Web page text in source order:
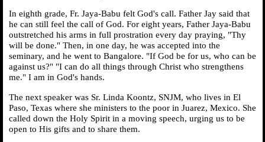
In eighth grade, Fr. Jaya-Babu felt God's call. Father Jay said that
he can still feel the call of God. For eight years, Father Jaya-Babu
outstretched his arms in full prostration every day praying, "Thy
will be done." Then, in one day, he was accepted into the
seminary, and he went to Bangalore. "If God be for us, who can be
against us?" "I can do all things through Christ who strengthens
me." I am in God's hands.
The next speaker was Sr. Linda Koontz, SNJM, who lives in El
Paso, Texas where she ministers to the poor in Juarez, Mexico. She
called down the Holy Spirit in a moving speech, urging us to be
open to His gifts and to share them.